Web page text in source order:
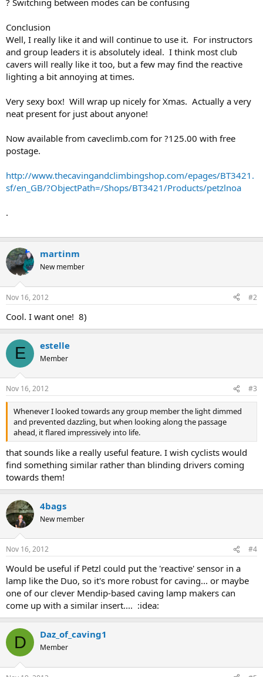
? Switching between modes can be confusing
Conclusion
Well, I really like it and will continue to use it. For instructors
and group leaders it is absolutely ideal. I think most club
cavers will really like it too, but a few may find the reactive
lighting a bit annoying at times.
Very sexy box! Will wrap up nicely for Xmas. Actually a very
neat present for just about anyone!
Now available from caveclimb.com for ?125.00 with free
postage.
http://www.thecavingandclimbingshop.com/epages/BT3421.
sf/en_GB/?ObjectPath=/Shops/BT3421/Products/petzlnoa
.
martinm
New member
Nov 16, 2012 #2
Cool. I want one! 8)
E estelle
Member
Nov 16, 2012 #3
Whenever I looked towards any group member the light dimmed
and prevented dazzling, but when looking along the passage
ahead, it flared impressively into life.
that sounds like a really useful feature. I wish cyclists would
find something similar rather than blinding drivers coming
towards them!
4bags
New member
Nov 16, 2012 #4
Would be useful if Petzl could put the 'reactive' sensor in a
lamp like the Duo, so it's more robust for caving... or maybe
one of our clever Mendip-based caving lamp makers can
come up with a similar insert.... :idea:
D Daz_of_caving1
Member